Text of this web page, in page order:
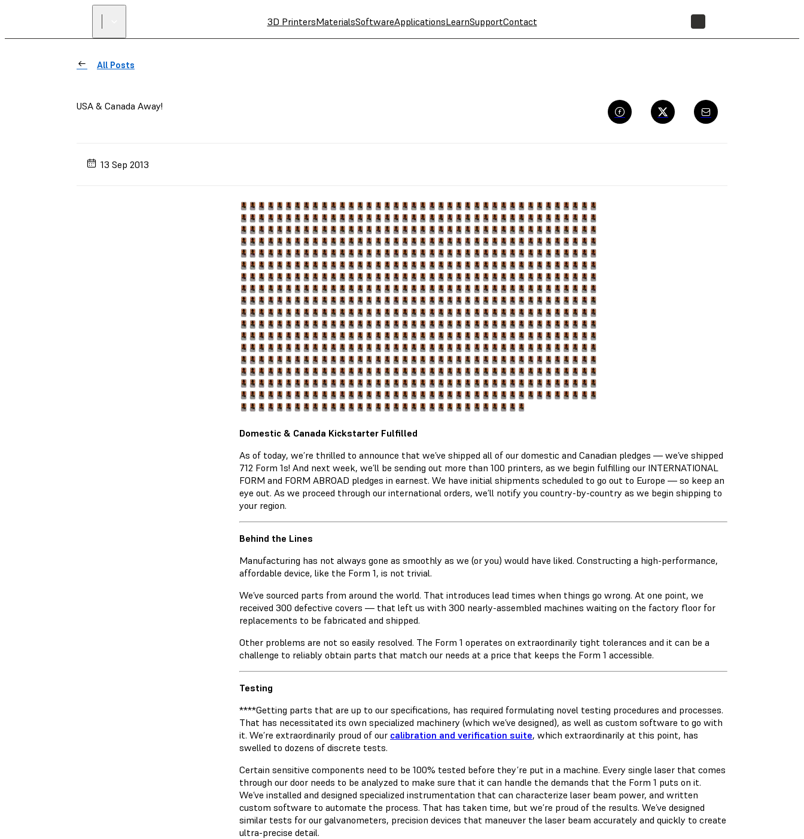
3D PrintersMaterialsSoftwareApplicationsLearnSupportContact
All Posts
USA & Canada Away!
13 Sep 2013
Domestic & Canada Kickstarter Fulfilled
As of today, we’re thrilled to announce that we’ve shipped all of our domestic and Canadian pledges — we’ve shipped
712 Form 1s! And next week, we’ll be sending out more than 100 printers, as we begin fulfilling our INTERNATIONAL
FORM and FORM ABROAD pledges in earnest. We have initial shipments scheduled to go out to Europe — so keep an
eye out. As we proceed through our international orders, we’ll notify you country-by-country as we begin shipping to
your region.
Behind the Lines
Manufacturing has not always gone as smoothly as we (or you) would have liked. Constructing a high-performance,
affordable device, like the Form 1, is not trivial.
We’ve sourced parts from around the world. That introduces lead times when things go wrong. At one point, we
received 300 defective covers — that left us with 300 nearly-assembled machines waiting on the factory floor for
replacements to be fabricated and shipped.
Other problems are not so easily resolved. The Form 1 operates on extraordinarily tight tolerances and it can be a
challenge to reliably obtain parts that match our needs at a price that keeps the Form 1 accessible.
Testing
****Getting parts that are up to our specifications, has required formulating novel testing procedures and processes.
That has necessitated its own specialized machinery (which we’ve designed), as well as custom software to go with
it. We’re extraordinarily proud of our calibration and verification suite, which extraordinarily at this point, has
swelled to dozens of discrete tests.
Certain sensitive components need to be 100% tested before they’re put in a machine. Every single laser that comes
through our door needs to be analyzed to make sure that it can handle the demands that the Form 1 puts on it.
We’ve installed and designed specialized instrumentation that can characterize laser beam power, and written
custom software to automate the process. That has taken time, but we’re proud of the results. We’ve designed
similar tests for our galvanometers, precision devices that maneuver the laser beam accurately and quickly to create
ultra-precise detail.